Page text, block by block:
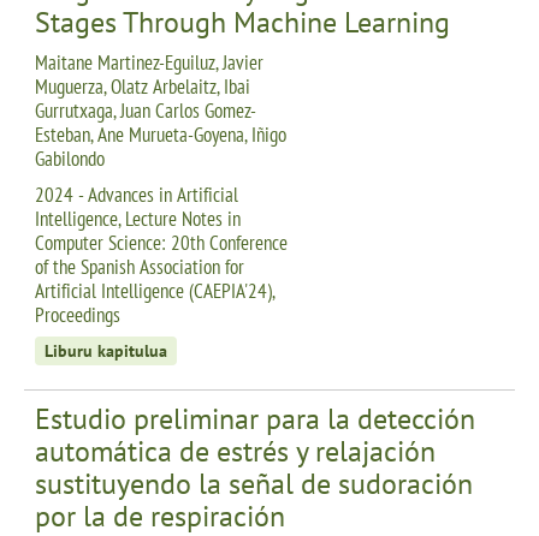
Stages Through Machine Learning
Maitane Martinez-Eguiluz, Javier
Muguerza, Olatz Arbelaitz, Ibai
Gurrutxaga, Juan Carlos Gomez-
Esteban, Ane Murueta-Goyena, Iñigo
Gabilondo
2024 - Advances in Artificial
Intelligence, Lecture Notes in
Computer Science: 20th Conference
of the Spanish Association for
Artificial Intelligence (CAEPIA'24),
Proceedings
Liburu kapitulua
Estudio preliminar para la detección
automática de estrés y relajación
sustituyendo la señal de sudoración
por la de respiración